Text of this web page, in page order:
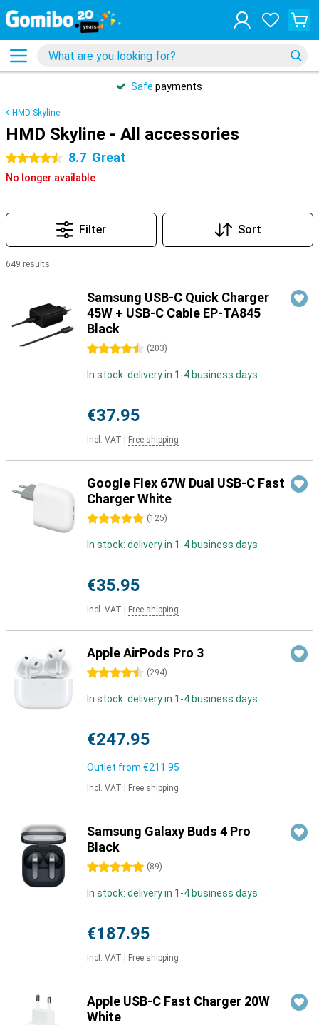
Safe payments
HMD Skyline
HMD Skyline - All accessories
4.5 stars 8.7 Great
No longer available
Filter Sort
649 results
Samsung USB-C Quick Charger
45W + USB-C Cable EP-TA845
Black
4.5 stars (203)
In stock: delivery in 1-4 business days
€37.95
Incl. VAT Free shipping
Google Flex 67W Dual USB-C Fast
Charger White
5 stars (125)
In stock: delivery in 1-4 business days
€35.95
Incl. VAT Free shipping
Apple AirPods Pro 3
4.5 stars (294)
In stock: delivery in 1-4 business days
€247.95
Outlet from €211.95
Incl. VAT Free shipping
Samsung Galaxy Buds 4 Pro
Black
5 stars (89)
In stock: delivery in 1-4 business days
€187.95
Incl. VAT Free shipping
Apple USB-C Fast Charger 20W
White